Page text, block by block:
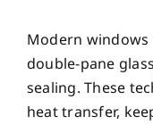
Modern windows
double-pane
sealing. These
heat transfer,